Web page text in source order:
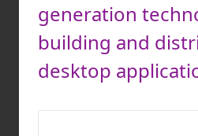
generation
building and
desktop